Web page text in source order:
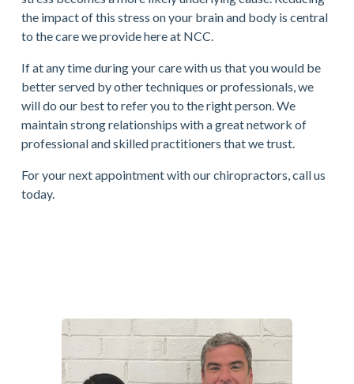
the impact of this stress on your brain and body is central
to the care we provide here at NCC.
If at any time during your care with us that you would be
better served by other techniques or professionals, we
will do our best to refer you to the right person. We
maintain strong relationships with a great network of
professional and skilled practitioners that we trust.
For your next appointment with our chiropractors, call us
today.